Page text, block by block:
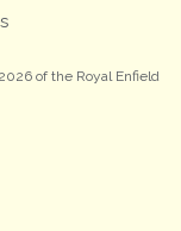
of the Royal Enfield